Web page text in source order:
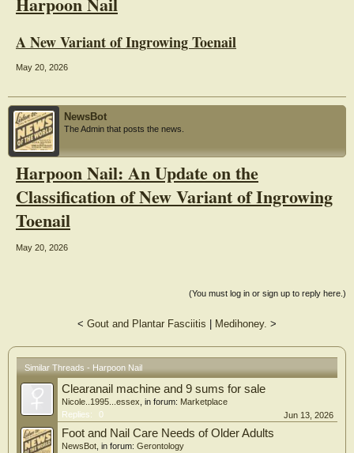
A New Variant of Ingrowing Toenail
May 20, 2026
NewsBot
The Admin that posts the news.
Harpoon Nail: An Update on the
Classification of New Variant of Ingrowing
Toenail
May 20, 2026
(You must log in or sign up to reply here.)
< Gout and Plantar Fasciitis Medihoney. >
Similar Threads - Harpoon Nail
Clearanail machine and 9 sums for sale
Nicole..1995...essex , in forum: Marketplace
Replies:
0 Jun 13, 2026
Foot and Nail Care Needs of Older Adults
NewsBot , in forum: Gerontology